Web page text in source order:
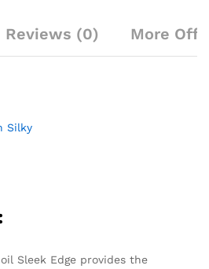
Reviews (0) More
Silky
Sleek Edge provides the